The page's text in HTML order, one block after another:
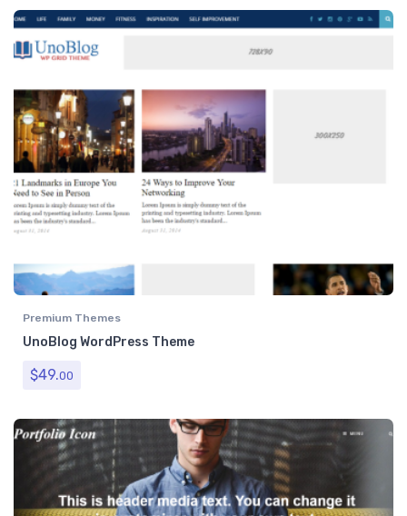
Premium Themes
UnoBlog WordPress Theme
$49.00